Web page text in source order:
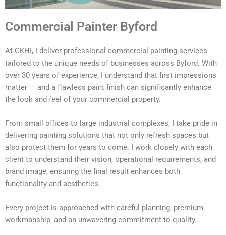
Commercial Painter Byford
At GKHI, I deliver professional commercial painting services
tailored to the unique needs of businesses across Byford. With
over 30 years of experience, I understand that first impressions
matter — and a flawless paint finish can significantly enhance
the look and feel of your commercial property.
From small offices to large industrial complexes, I take pride in
delivering painting solutions that not only refresh spaces but
also protect them for years to come. I work closely with each
client to understand their vision, operational requirements, and
brand image, ensuring the final result enhances both
functionality and aesthetics.
Every project is approached with careful planning, premium
workmanship, and an unwavering commitment to quality.